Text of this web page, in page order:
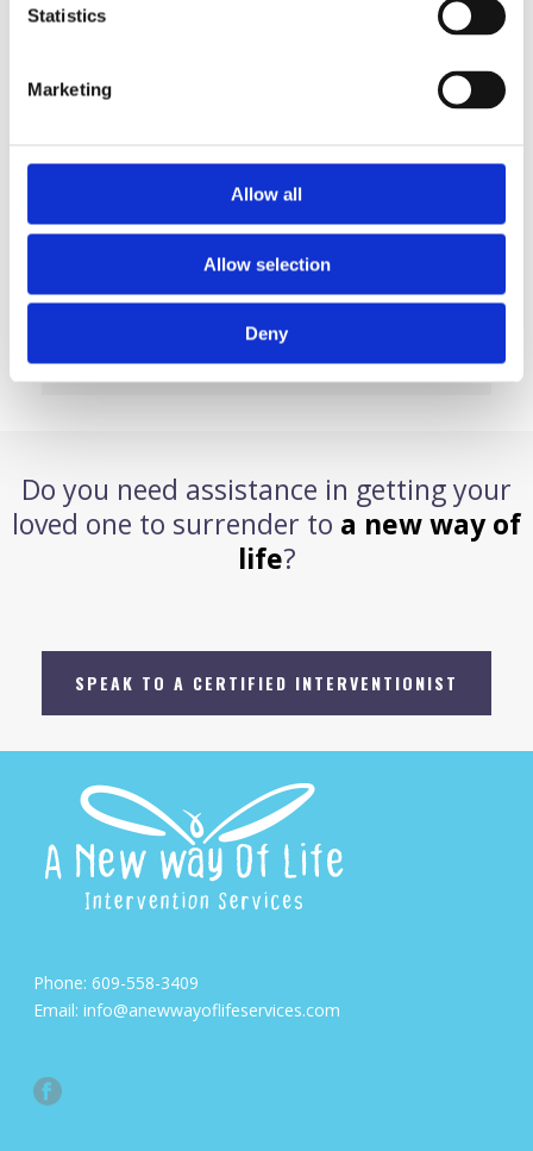
Statistics
Marketing
Allow all
Allow selection
Deny
CARE MANAGEMENT
SOBER TRANSPORTS
P.O Box 6586 Lawrence Township NJ 08648
609-558-3409
info@anewwayoflifeservices.com
Do you need assistance in getting your
loved one to surrender to a new way of
life?
SPEAK TO A CERTIFIED INTERVENTIONIST
Phone: 609-558-3409
Email: info@anewwayoflifeservices.com